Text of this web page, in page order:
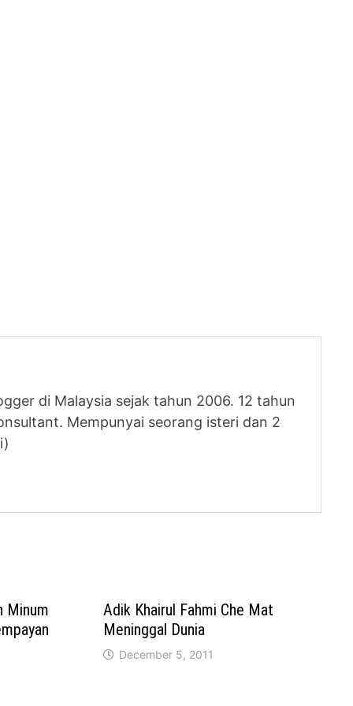
di Malaysia sejak tahun 2006. 12 tahun
Mempunyai seorang isteri dan 2
Minum
Adik Khairul Fahmi Che Mat
Meninggal Dunia
December 5, 2011